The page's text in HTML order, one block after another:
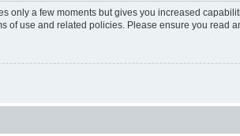
only a few moments but gives you increased
of use and related policies. Please ensure you read